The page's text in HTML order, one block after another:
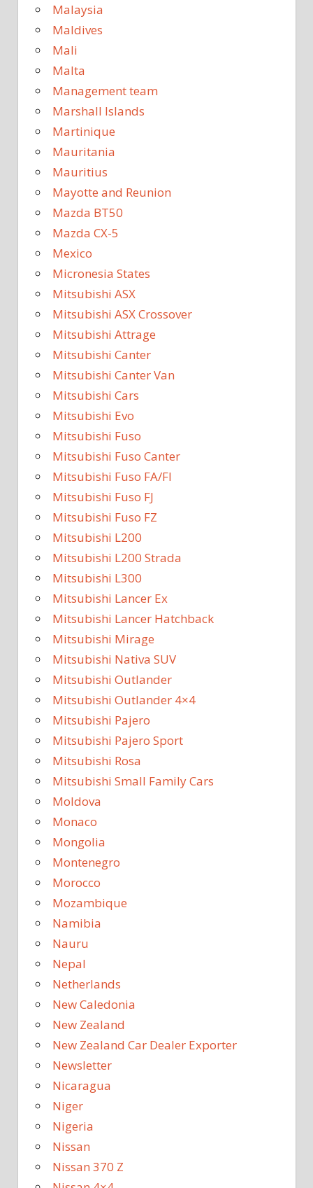
Malaysia
Maldives
Mali
Malta
Management team
Marshall Islands
Martinique
Mauritania
Mauritius
Mayotte and Reunion
Mazda BT50
Mazda CX-5
Mexico
Micronesia States
Mitsubishi ASX
Mitsubishi ASX Crossover
Mitsubishi Attrage
Mitsubishi Canter
Mitsubishi Canter Van
Mitsubishi Cars
Mitsubishi Evo
Mitsubishi Fuso
Mitsubishi Fuso Canter
Mitsubishi Fuso FA/FI
Mitsubishi Fuso FJ
Mitsubishi Fuso FZ
Mitsubishi L200
Mitsubishi L200 Strada
Mitsubishi L300
Mitsubishi Lancer Ex
Mitsubishi Lancer Hatchback
Mitsubishi Mirage
Mitsubishi Nativa SUV
Mitsubishi Outlander
Mitsubishi Outlander 4×4
Mitsubishi Pajero
Mitsubishi Pajero Sport
Mitsubishi Rosa
Mitsubishi Small Family Cars
Moldova
Monaco
Mongolia
Montenegro
Morocco
Mozambique
Namibia
Nauru
Nepal
Netherlands
New Caledonia
New Zealand
New Zealand Car Dealer Exporter
Newsletter
Nicaragua
Niger
Nigeria
Nissan
Nissan 370 Z